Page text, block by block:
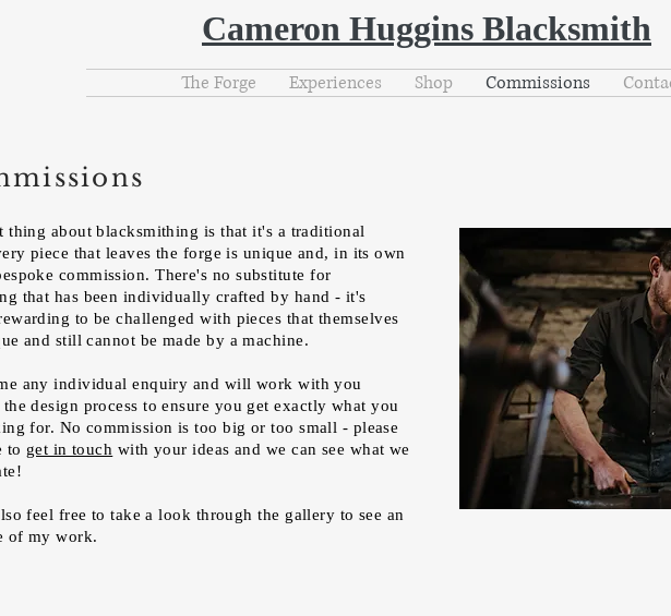
Cameron Huggins Blacksmith
The Forge Experiences Shop Commissions
thing about blacksmithing is that it's a traditional
piece that leaves the forge is unique and, in its own
commission. There's no substitute for
that has been individually crafted by hand - it's
to be challenged with pieces that themselves
and still cannot be made by a machine.
any individual enquiry and will work with you
design process to ensure you get exactly what you
for. No commission is too big or too small - please
to get in touch with your ideas and we can see what we
feel free to take a look through the gallery to see an
of my work.